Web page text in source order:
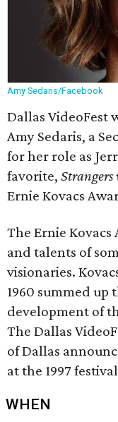
Amy Sedaris/Facebook
Dallas VideoFest
Amy Sedaris, a
for her role as
favorite,
Ernie Kovacs
The Ernie
and talents of
visionaries.
1960 summed
development of
The Dallas
of Dallas
at the 1997
WHEN